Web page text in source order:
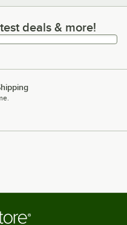
deals & more!
deals & more!